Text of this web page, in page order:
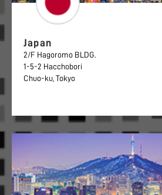
Japan
2/F Hagoromo BLDG.
1-5-2 Hacchobori
Chuo-ku, Tokyo